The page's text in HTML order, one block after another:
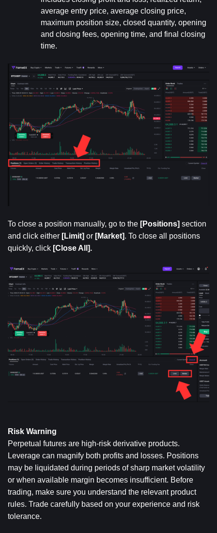
average entry price, average closing price,
maximum position size, closed quantity, opening
and closing fees, opening time, and final closing
time.
To close a position manually, go to the [Positions] section
and click either [Limit] or [Market]. To close all positions
quickly, click [Close All].
Risk Warning
Perpetual futures are high-risk derivative products.
Leverage can magnify both profits and losses. Positions
may be liquidated during periods of sharp market volatility
or when available margin becomes insufficient. Before
trading, make sure you understand the relevant product
rules. Trade carefully based on your experience and risk
tolerance.